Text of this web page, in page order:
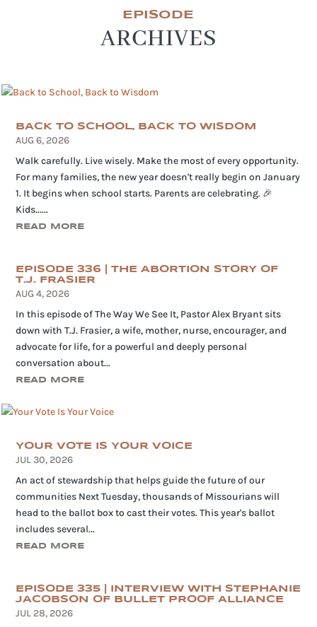
EPISODE
ARCHIVES
BACK TO SCHOOL, BACK TO WISDOM
AUG 6, 2026
Walk carefully. Live wisely. Make the most of every opportunity.
For many families, the new year doesn't really begin on January
1. It begins when school starts. Parents are celebrating. 🎉
Kids......
READ MORE
EPISODE 336 | THE ABORTION STORY OF
T.J. FRASIER
AUG 4, 2026
In this episode of The Way We See It, Pastor Alex Bryant sits
down with T.J. Frasier, a wife, mother, nurse, encourager, and
advocate for life, for a powerful and deeply personal
conversation about...
READ MORE
YOUR VOTE IS YOUR VOICE
JUL 30, 2026
An act of stewardship that helps guide the future of our
communities Next Tuesday, thousands of Missourians will
head to the ballot box to cast their votes. This year's ballot
includes several...
READ MORE
EPISODE 335 | INTERVIEW WITH STEPHANIE
JACOBSON OF BULLET PROOF ALLIANCE
JUL 28, 2026